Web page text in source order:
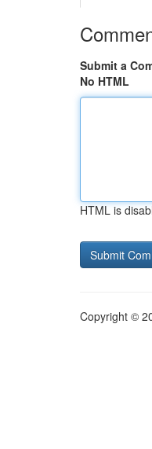
Submit a
No HTML
HTML is
Copyright ©